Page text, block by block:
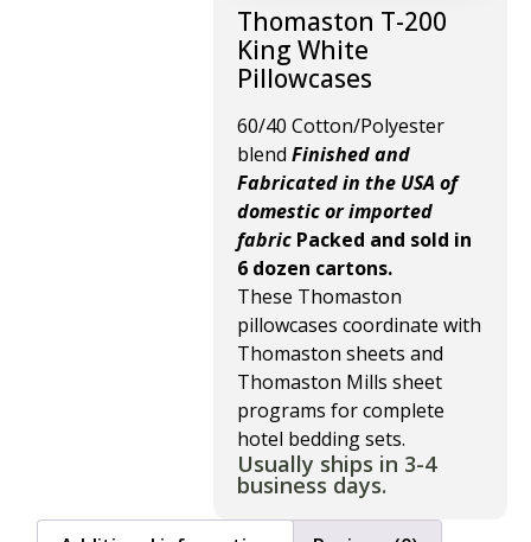
Thomaston T-200
King White
Pillowcases
60/40 Cotton/Polyester
blend Finished and
Fabricated in the USA of
domestic or imported
fabric Packed and sold in
6 dozen cartons.
These Thomaston
pillowcases coordinate with
Thomaston sheets and
Thomaston Mills sheet
programs for complete
hotel bedding sets.
Usually ships in 3-4
business days.